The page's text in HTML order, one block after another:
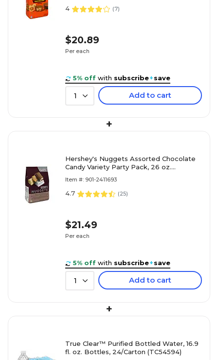
4 (7)
$20.89
Per each
5% off with subscribe+save
1 Add to cart
+
Hershey's Nuggets Assorted Chocolate
Candy Variety Party Pack, 26 oz.
Item #: 901-2411693
4.7 (25)
$21.49
Per each
5% off with subscribe+save
1 Add to cart
+
True Clear™ Purified Bottled Water, 16.9
fl. oz. Bottles, 24/Carton (TC54594)